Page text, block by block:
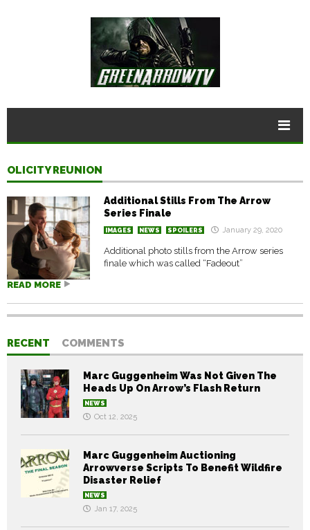
OLICITY REUNION
Additional Stills From The Arrow
Series Finale
IMAGES NEWS SPOILERS January 29, 2020
Additional photo stills from the Arrow series
finale which was called “Fadeout”
READ MORE
RECENT COMMENTS
Marc Guggenheim Was Not Given The
Heads Up On Arrow’s Flash Return
NEWS
Oct 12, 2025
Marc Guggenheim Auctioning
Arrowverse Scripts To Benefit Wildfire
Disaster Relief
NEWS
Jan 17, 2025